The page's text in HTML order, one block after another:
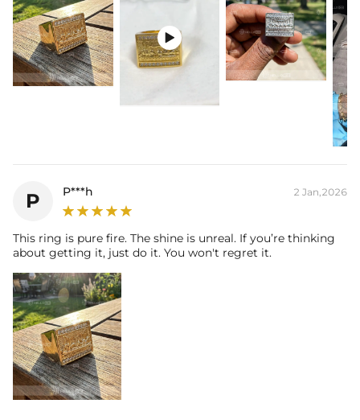
report (>1ct weight)

P P***h 2 Jan,2026
This ring is pure fire. The shine is unreal. If you’re thinking
about getting it, just do it. You won't regret it.